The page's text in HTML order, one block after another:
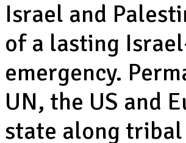
Israel and
of a lasting
emergency.
UN, the US and
state along